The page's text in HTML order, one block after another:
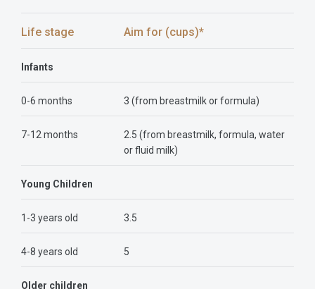
Life stage Aim for (cups)*
Infants
0-6 months 3 (from breastmilk or formula)
7-12 months
2.5 (from breastmilk, formula, water
or fluid milk)
Young Children
1-3 years old 3.5
4-8 years old 5
Older children